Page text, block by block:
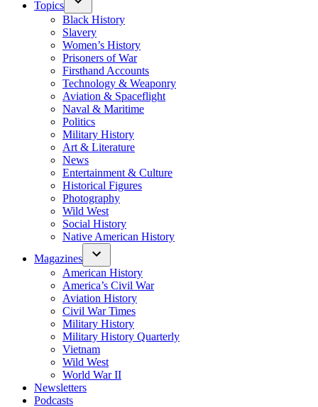
Topics
Black History
Slavery
Women’s History
Prisoners of War
Firsthand Accounts
Technology & Weaponry
Aviation & Spaceflight
Naval & Maritime
Politics
Military History
Art & Literature
News
Entertainment & Culture
Historical Figures
Photography
Wild West
Social History
Native American History
Magazines
American History
America’s Civil War
Aviation History
Civil War Times
Military History
Military History Quarterly
Vietnam
Wild West
World War II
Newsletters
Podcasts